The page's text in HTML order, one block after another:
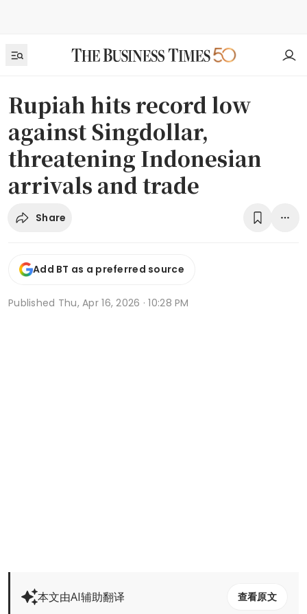
Rupiah hits record low
against Singdollar,
threatening Indonesian
arrivals and trade
Share
Add BT as a preferred source
Published Thu, Apr 16, 2026 · 10:28 PM
本文由AI辅助翻译 查看原文